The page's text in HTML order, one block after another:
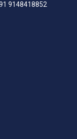
9148418852